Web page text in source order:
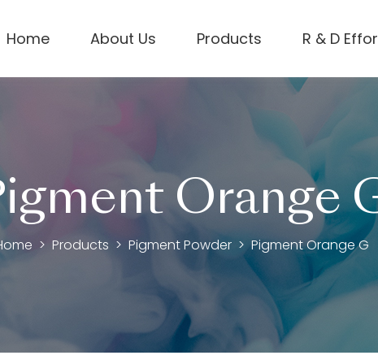
Home About Us Products R & D
Orange
Products Pigment Powder Pigment Orange G